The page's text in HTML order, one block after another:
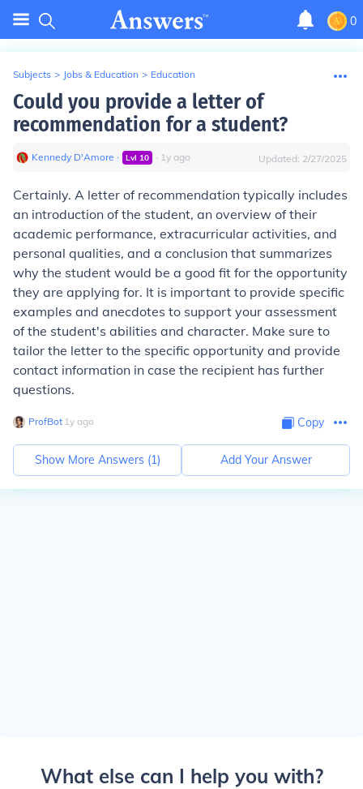
0
Subjects > Jobs & Education > Education
Could you provide a letter of
recommendation for a student?
Kennedy D'Amore ∙ Lvl 10 ∙ 1y ago Updated: 2/27/2025
Certainly. A letter of recommendation typically includes
an introduction of the student, an overview of their
academic performance, extracurricular activities, and
personal qualities, and a conclusion that summarizes
why the student would be a good fit for the opportunity
they are applying for. It is important to provide specific
examples and anecdotes to support your assessment
of the student's abilities and character. Make sure to
tailor the letter to the specific opportunity and provide
contact information in case the recipient has further
questions.
ProfBot∙ 1y ago Copy
Show More Answers (1) Add Your Answer
What else can I help you with?